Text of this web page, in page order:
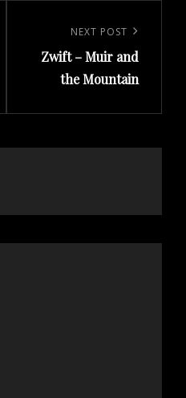
Post
NEXT POST
Zwift – Muir and
the Mountain